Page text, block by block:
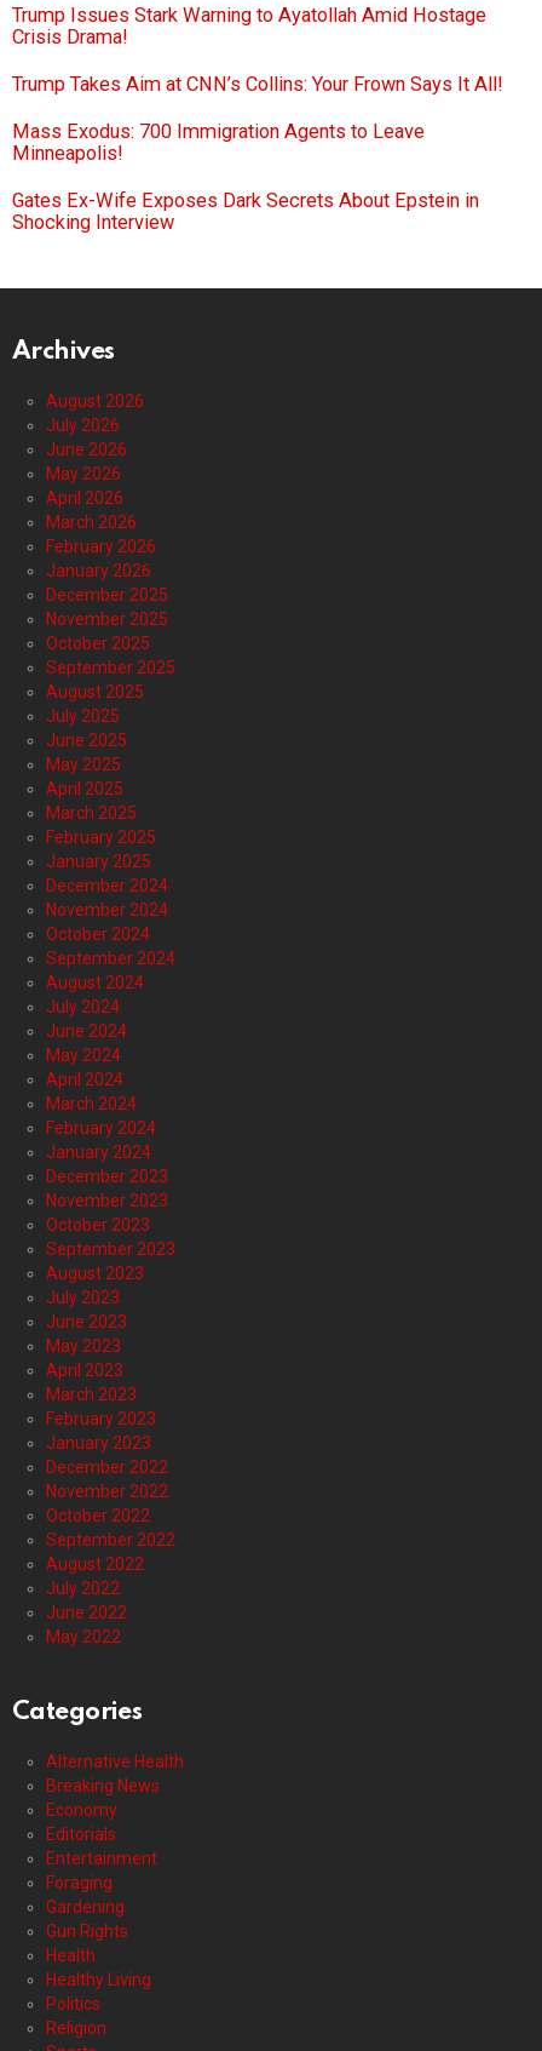
Trump Issues Stark Warning to Ayatollah Amid Hostage
Crisis Drama!
Trump Takes Aim at CNN’s Collins: Your Frown Says It All!
Mass Exodus: 700 Immigration Agents to Leave
Minneapolis!
Gates Ex-Wife Exposes Dark Secrets About Epstein in
Shocking Interview
Archives
August 2026
July 2026
June 2026
May 2026
April 2026
March 2026
February 2026
January 2026
December 2025
November 2025
October 2025
September 2025
August 2025
July 2025
June 2025
May 2025
April 2025
March 2025
February 2025
January 2025
December 2024
November 2024
October 2024
September 2024
August 2024
July 2024
June 2024
May 2024
April 2024
March 2024
February 2024
January 2024
December 2023
November 2023
October 2023
September 2023
August 2023
July 2023
June 2023
May 2023
April 2023
March 2023
February 2023
January 2023
December 2022
November 2022
October 2022
September 2022
August 2022
July 2022
June 2022
May 2022
Categories
Alternative Health
Breaking News
Economy
Editorials
Entertainment
Foraging
Gardening
Gun Rights
Health
Healthy Living
Politics
Religion